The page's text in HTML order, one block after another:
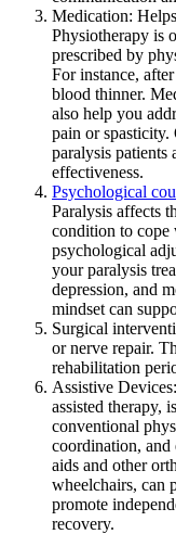
Medication:
Physiotherapy is
prescribed by
For instance,
blood thinner.
also help you
pain or spasticity.
paralysis patients
effectiveness.
Psychological
Paralysis affects
condition to cope
psychological
your paralysis
depression, and
mindset can
Surgical
or nerve repair.
rehabilitation
Assistive
assisted therapy,
conventional
coordination,
aids and other
wheelchairs, can
promote
recovery.